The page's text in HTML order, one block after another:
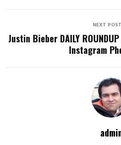
NEXT POST
Justin Bieber DAILY
Instagram